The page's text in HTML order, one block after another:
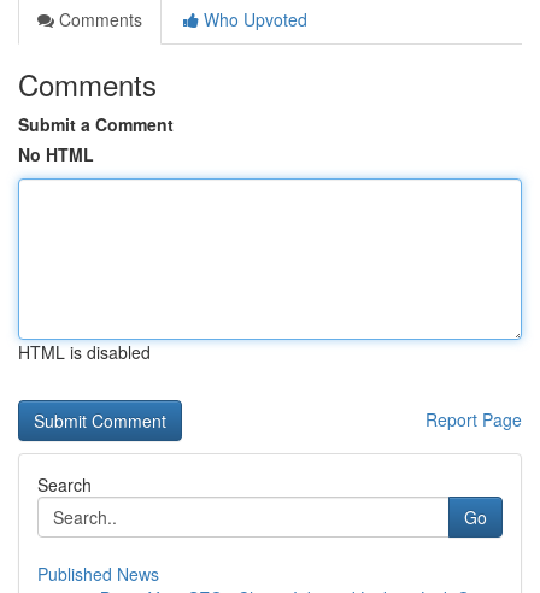
Comments
Who Upvoted
Comments
Submit a Comment
No HTML
HTML is disabled
Report Page
Search
Go
Published News